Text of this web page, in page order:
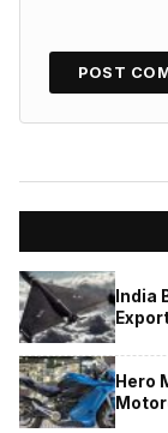
India
Hero